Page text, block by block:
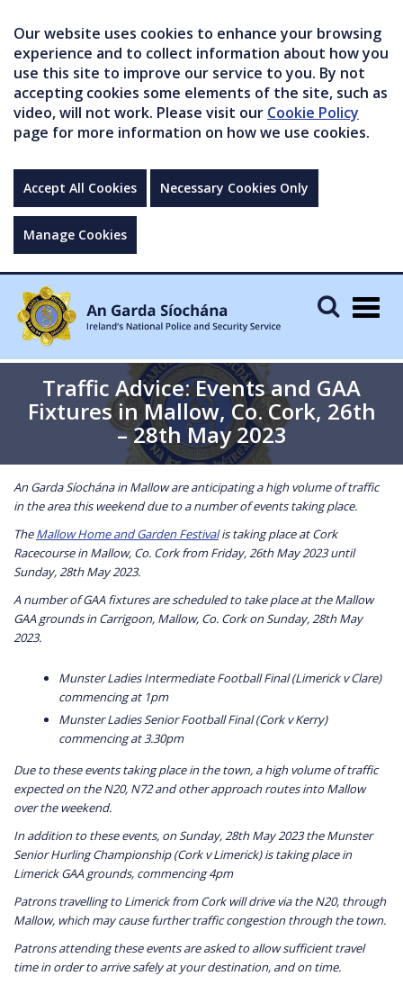
Our website uses cookies to enhance your browsing
experience and to collect information about how you
use this site to improve our service to you. By not
accepting cookies some elements of the site, such as
video, will not work. Please visit our Cookie Policy
page for more information on how we use cookies.
Accept All Cookies Necessary Cookies Only
Manage Cookies
Traffic Advice: Events and GAA
Fixtures in Mallow, Co. Cork, 26th
– 28th May 2023
An Garda Síochána in Mallow are anticipating a high volume of traffic
in the area this weekend due to a number of events taking place.
TheMallow Home and Garden Festivalis taking place at Cork
Racecourse in Mallow, Co. Cork from Friday, 26th May 2023 until
Sunday, 28th May 2023.
A number of GAA fixtures are scheduled to take place at the Mallow
GAA grounds in Carrigoon, Mallow, Co. Cork on Sunday, 28th May
2023.
Munster Ladies Intermediate Football Final (Limerick v Clare)
commencing at 1pm
Munster Ladies Senior Football Final (Cork v Kerry)
commencing at 3.30pm
Due to these events taking place in the town, a high volume of traffic
expected on the N20, N72 and other approach routes into Mallow
over the weekend.
In addition to these events, on Sunday, 28th May 2023 the Munster
Senior Hurling Championship (Cork v Limerick) is taking place in
Limerick GAA grounds, commencing 4pm
Patrons travelling to Limerick from Cork will drive via the N20, through
Mallow, which may cause further traffic congestion through the town.
Patrons attending these events are asked to allow sufficient travel
time in order to arrive safely at your destination, and on time.